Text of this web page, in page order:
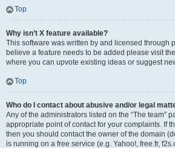
Top
Why isn’t X feature available?
This software was written by and licensed through
believe a feature needs to be added please visit the
where you can upvote existing ideas or suggest
Top
Who do I contact about abusive and/or legal
Any of the administrators listed on the “The team”
appropriate point of contact for your complaints. If
then you should contact the owner of the domain
is running on a free service (e.g. Yahoo!, free.fr,